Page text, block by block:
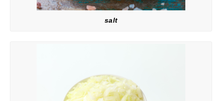
salt